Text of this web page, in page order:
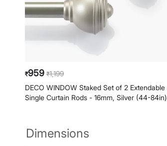
₹959 ₹1,199
DECO WINDOW Staked Set of 2 Extendable
Single Curtain Rods - 16mm, Silver (44-84in)
Dimensions